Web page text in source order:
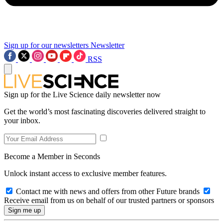
Sign up for our newsletters Newsletter
RSS
Sign up for the Live Science daily newsletter now
Get the world’s most fascinating discoveries delivered straight to
your inbox.
Become a Member in Seconds
Unlock instant access to exclusive member features.
Contact me with news and offers from other Future brands
Receive email from us on behalf of our trusted partners or sponsors